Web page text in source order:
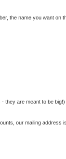
the name you want on
they are meant to be big!)
our mailing address